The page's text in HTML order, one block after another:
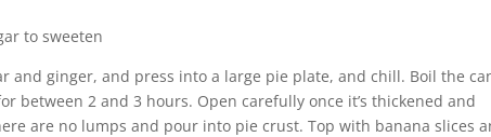
to sweeten
and ginger, and press into a large pie plate, and chill. Boil the
between 2 and 3 hours. Open carefully once it’s thickened and
are no lumps and pour into pie crust. Top with banana slices